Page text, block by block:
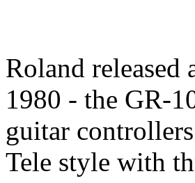
Roland released
1980 - the GR-
guitar
Tele style with